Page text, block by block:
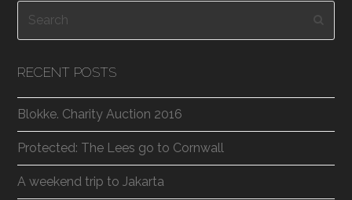
RECENT POSTS
Blokke. Charity Auction 2016
Protected: The Lees go to Cornwall
A weekend trip to Jakarta